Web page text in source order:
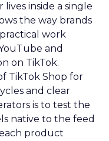
inside a single
the way brands
work
and
on TikTok.
TikTok Shop for
and clear
is to test the
native to the feed
product